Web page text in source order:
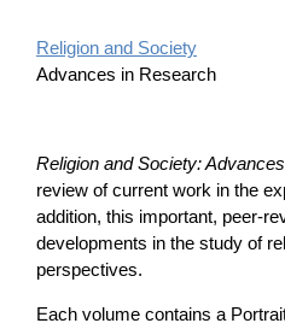
Religion and Society
Advances in Research
Religion and Society:
review of current work in the
addition, this important, peer-
developments in the study of
perspectives.
Each volume contains a